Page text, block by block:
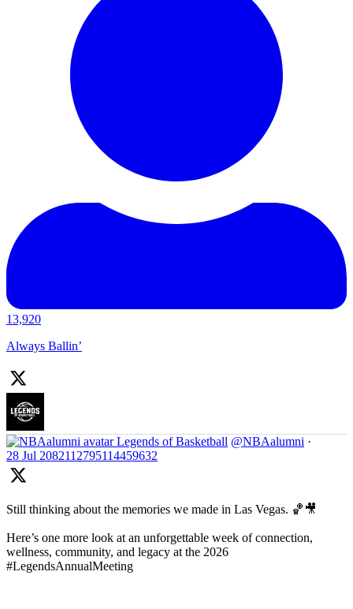
13,920
Always Ballin’
Legends of Basketball @NBAalumni ·
28 Jul 2082112795114459632
Still thinking about the memories we made in Las Vegas. 🏀🎥
Here’s one more look at an unforgettable week of connection,
wellness, community, and legacy at the 2026
#LegendsAnnualMeeting